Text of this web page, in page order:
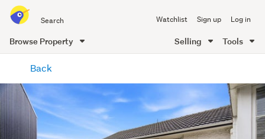
all
of
Me
Watchlist Sign up Log in
Browse Property Selling Tools
content
Back